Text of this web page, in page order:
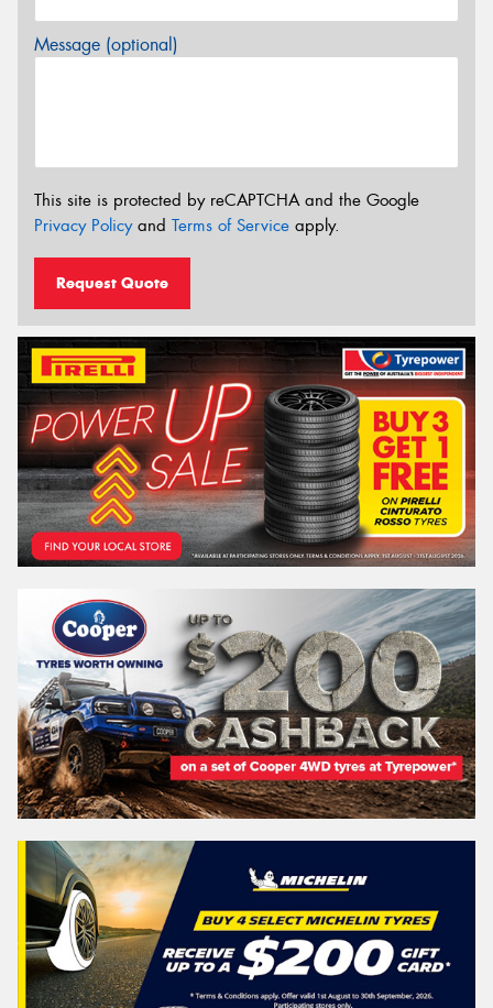
Message (optional)
This site is protected by reCAPTCHA and the Google
Privacy Policyand Terms of Service apply.
Request Quote